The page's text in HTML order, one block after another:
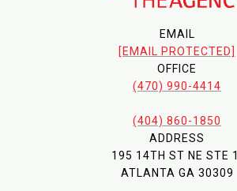
EMAIL
[EMAIL PROTECTED]
OFFICE
(470) 990-4414
(404) 860-1850
ADDRESS
195 14TH ST NE STE 1
ATLANTA GA 30309